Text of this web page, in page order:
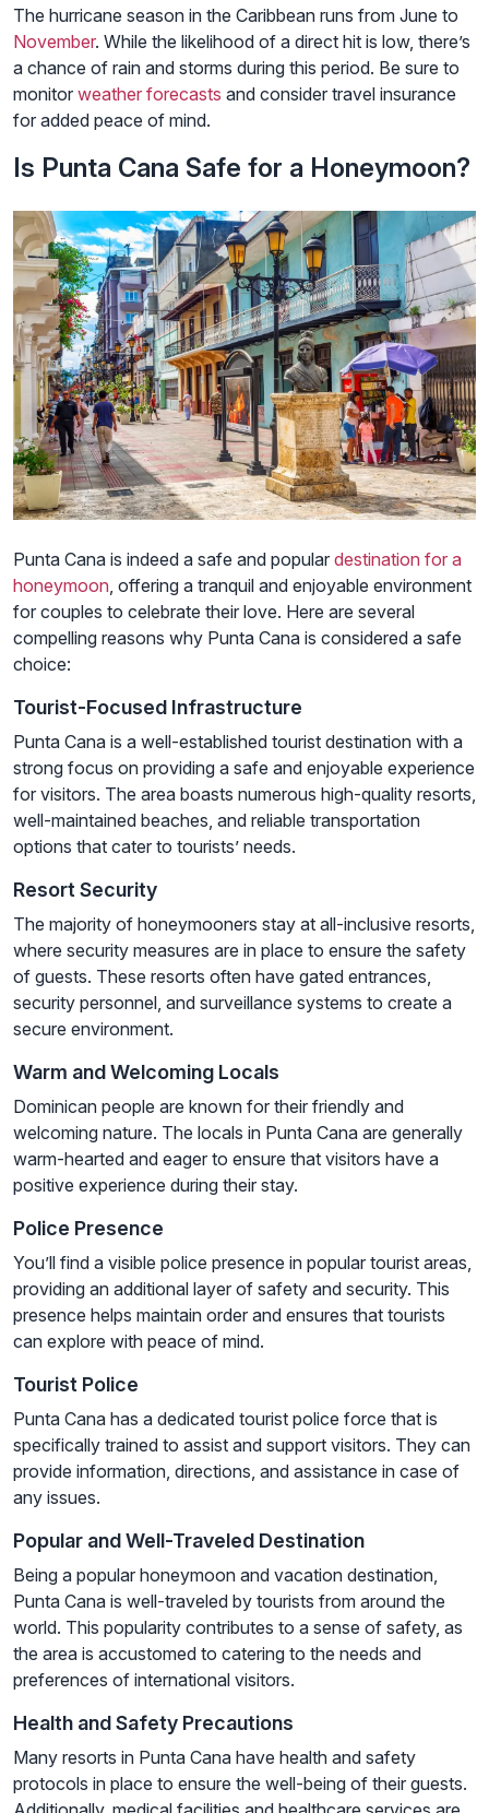
The hurricane season in the Caribbean runs from June to
November. While the likelihood of a direct hit is low, there’s
a chance of rain and storms during this period. Be sure to
monitor weather forecasts and consider travel insurance
for added peace of mind.
Is Punta Cana Safe for a Honeymoon?
Punta Cana is indeed a safe and popular destination for a
honeymoon , offering a tranquil and enjoyable environment
for couples to celebrate their love. Here are several
compelling reasons why Punta Cana is considered a safe
choice:
Tourist-Focused Infrastructure
Punta Cana is a well-established tourist destination with a
strong focus on providing a safe and enjoyable experience
for visitors. The area boasts numerous high-quality resorts,
well-maintained beaches, and reliable transportation
options that cater to tourists’ needs.
Resort Security
The majority of honeymooners stay at all-inclusive resorts,
where security measures are in place to ensure the safety
of guests. These resorts often have gated entrances,
security personnel, and surveillance systems to create a
secure environment.
Warm and Welcoming Locals
Dominican people are known for their friendly and
welcoming nature. The locals in Punta Cana are generally
warm-hearted and eager to ensure that visitors have a
positive experience during their stay.
Police Presence
You’ll find a visible police presence in popular tourist areas,
providing an additional layer of safety and security. This
presence helps maintain order and ensures that tourists
can explore with peace of mind.
Tourist Police
Punta Cana has a dedicated tourist police force that is
specifically trained to assist and support visitors. They can
provide information, directions, and assistance in case of
any issues.
Popular and Well-Traveled Destination
Being a popular honeymoon and vacation destination,
Punta Cana is well-traveled by tourists from around the
world. This popularity contributes to a sense of safety, as
the area is accustomed to catering to the needs and
preferences of international visitors.
Health and Safety Precautions
Many resorts in Punta Cana have health and safety
protocols in place to ensure the well-being of their guests.